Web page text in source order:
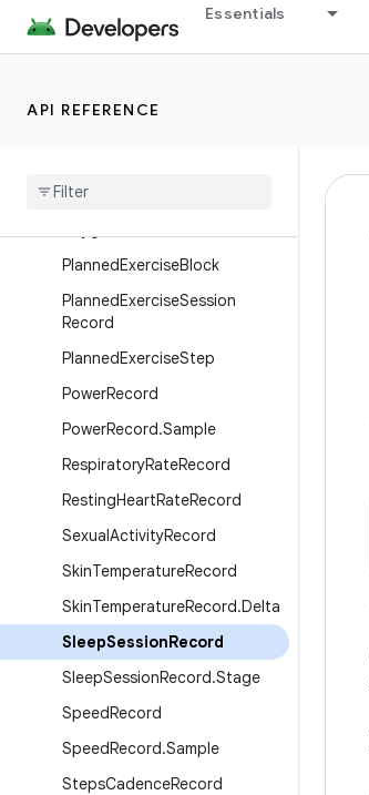
Essentials
API REFERENCE
MedicalResourceId
MenstruationFlowRecord
Ovulation
PlannedExerciseBlock
PlannedExerciseSession
Record
PlannedExerciseStep
PowerRecord
PowerRecord.Sample
RespiratoryRateRecord
RestingHeartRateRecord
SexualActivityRecord
SkinTemperatureRecord
SkinTemperatureRecord.Delta
SleepSessionRecord
SleepSessionRecord.Stage
SpeedRecord
SpeedRecord.Sample
StepsCadenceRecord